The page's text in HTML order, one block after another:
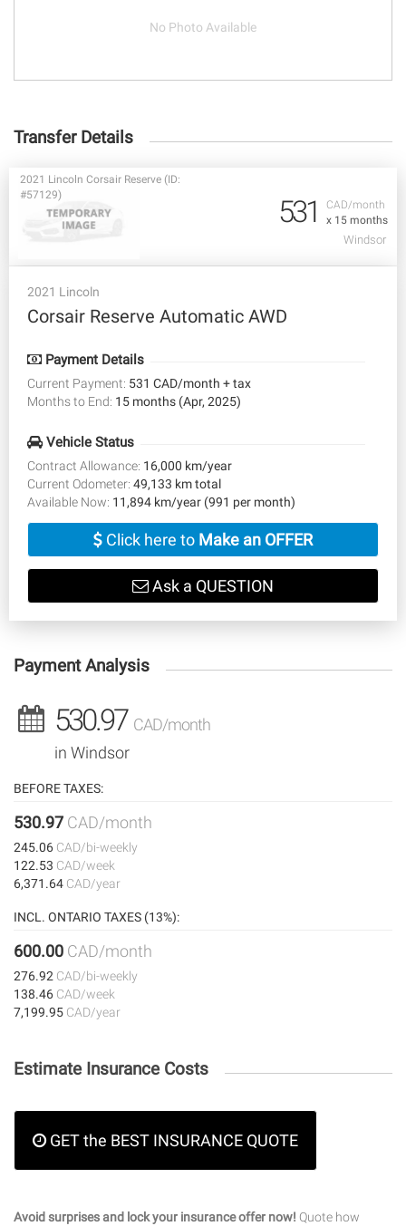
No Photo Available
Transfer Details
CAD/month
x 15 months
2021 Lincoln Corsair Reserve (ID:
#57129)
531
Windsor
2021 Lincoln
Corsair Reserve Automatic AWD
Payment Details
Current Payment: 531 CAD/month + tax
Months to End: 15 months (Apr, 2025)
Vehicle Status
Contract Allowance: 16,000 km/year
Current Odometer: 49,133 km total
Available Now: 11,894 km/year (991 per month)
Click here to Make an OFFER
Ask a QUESTION
Payment Analysis
530.97 CAD/month
in Windsor
BEFORE TAXES:
530.97 CAD/month
245.06 CAD/bi-weekly
122.53 CAD/week
6,371.64 CAD/year
INCL. ONTARIO TAXES (13%):
600.00 CAD/month
276.92 CAD/bi-weekly
138.46 CAD/week
7,199.95 CAD/year
Estimate Insurance Costs
GET the BEST INSURANCE QUOTE
Avoid surprises and lock your insurance offer now! Quote how